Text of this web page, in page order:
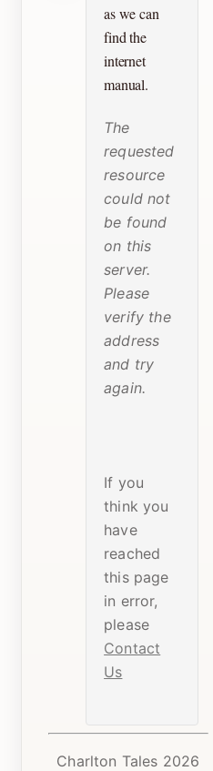
as we can
find the
internet
manual.
The
requested
resource
could not
be found
on this
server.
Please
verify the
address
and try
again.
If you
think you
have
reached
this page
in error,
please
Contact
Us
Charlton Tales 2026